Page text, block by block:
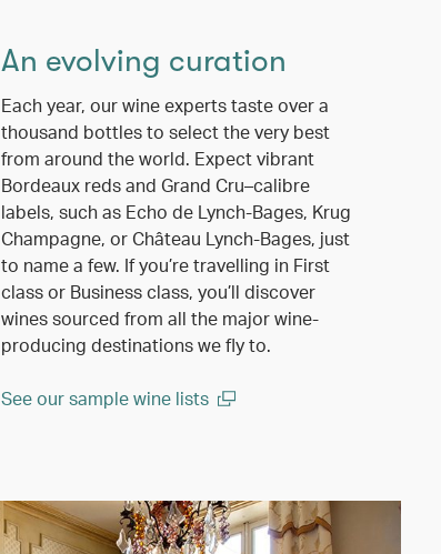
An evolving curation
Each year, our wine experts taste over a
thousand bottles to select the very best
from around the world. Expect vibrant
Bordeaux reds and Grand Cru–calibre
labels, such as Echo de Lynch-Bages, Krug
Champagne, or Château Lynch-Bages, just
to name a few. If you’re travelling in First
class or Business class, you’ll discover
wines sourced from all the major wine-
producing destinations we fly to.
See our sample wine lists